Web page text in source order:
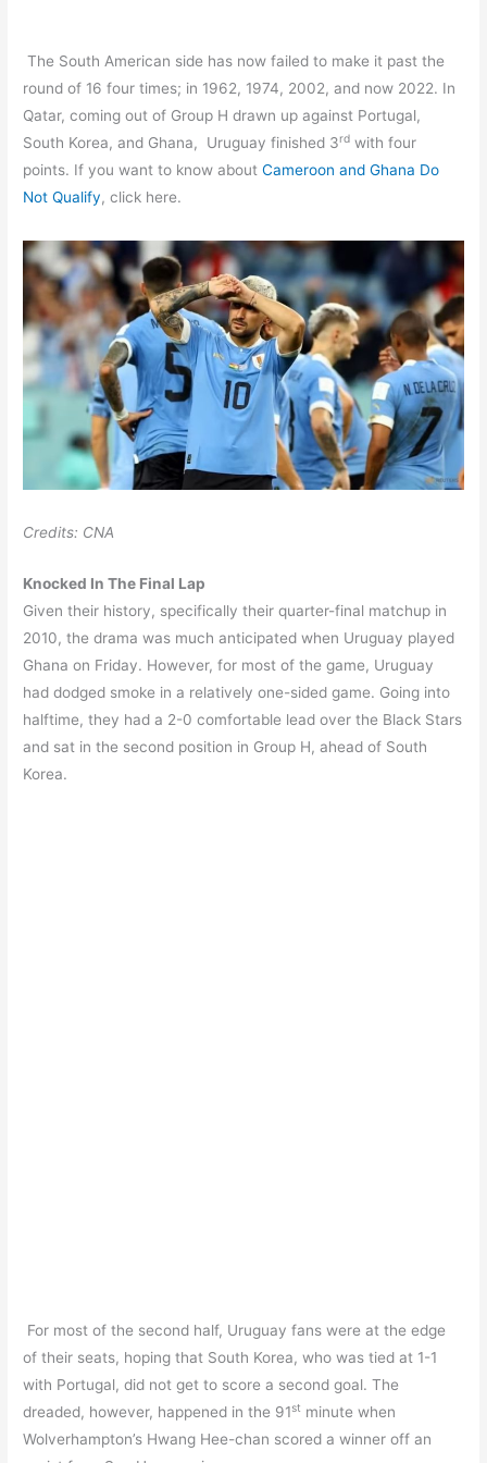
The South American side has now failed to make it past the
round of 16 four times; in 1962, 1974, 2002, and now 2022. In
Qatar, coming out of Group H drawn up against Portugal,
South Korea, and Ghana, Uruguay finished 3rd with four
points. If you want to know aboutCameroon and Ghana Do
Not Qualify, click here.
Credits: CNA
Knocked In The Final Lap
Given their history, specifically their quarter-final matchup in
2010, the drama was much anticipated when Uruguay played
Ghana on Friday. However, for most of the game, Uruguay
had dodged smoke in a relatively one-sided game. Going into
halftime, they had a 2-0 comfortable lead over the Black Stars
and sat in the second position in Group H, ahead of South
Korea.
For most of the second half, Uruguay fans were at the edge
of their seats, hoping that South Korea, who was tied at 1-1
with Portugal, did not get to score a second goal. The
dreaded, however, happened in the 91st minute when
Wolverhampton’s Hwang Hee-chan scored a winner off an